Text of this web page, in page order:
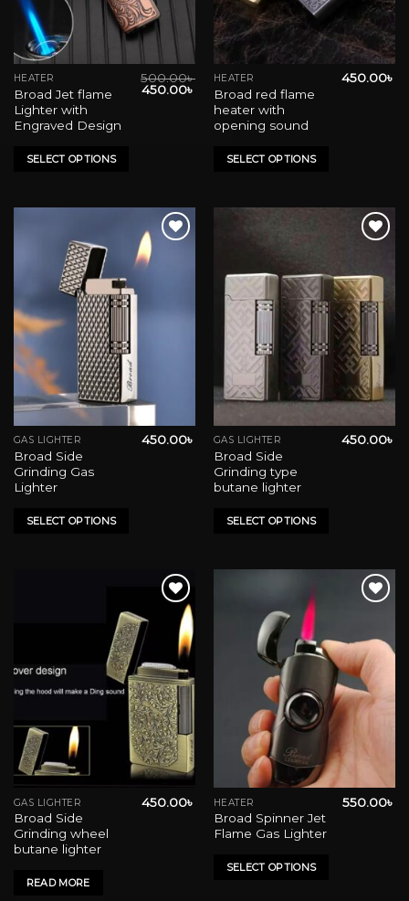
HEATER
Broad Jet flame
Lighter with
Engraved Design
500.00৳
Original
450.00৳
Current
price
450.00৳ .
SELECT OPTIONS
This
product
has
variants.
product
page
HEATER
Broad red flame
heater with
opening sound
450.00৳
SELECT OPTIONS
This
product
has
variants.
on
the
product
Add to wishlist
GAS LIGHTER
Broad Side
Grinding Gas
Lighter
450.00৳
SELECT OPTIONS
This
product
has
variants.
product
page
Add to wishlist
GAS LIGHTER
Broad Side
Grinding type
butane lighter
450.00৳
SELECT OPTIONS
This
product
has
variants.
Add to wishlist
GAS LIGHTER
Broad Side
Grinding wheel
butane lighter
450.00৳
READ MORE
Add to wishlist
HEATER
Broad Spinner Jet
Flame Gas Lighter
550.00৳
SELECT OPTIONS
This
product
has
multiple